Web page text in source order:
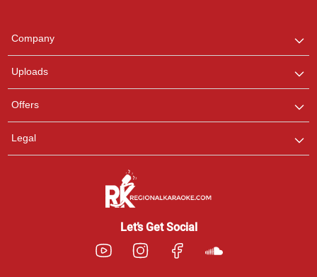
Company
Uploads
Offers
Legal
Let’s Get Social
any queries.